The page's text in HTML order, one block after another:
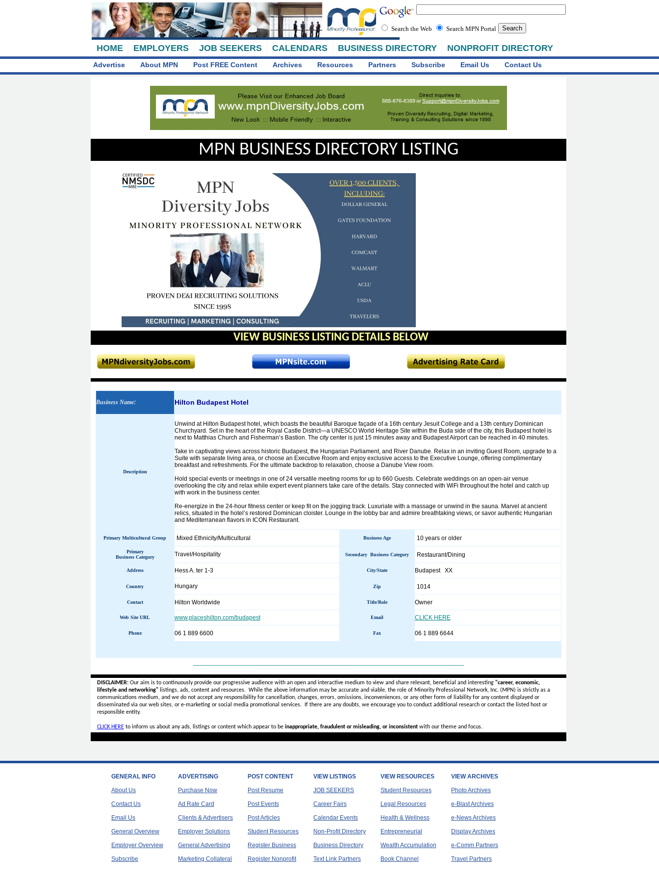
HOME EMPLOYERS JOB SEEKERS CALENDARS BUSINESS DIRECTORY NONPROFIT DIRECTORY
Search the Web Search MPN Portal
Advertise About MPN Post FREE Content Archives Resources Partners Subscribe Email Us Contact Us
MPN BUSINESS DIRECTORY LISTING
VIEW BUSINESS LISTING DETAILS BELOW
Business Name: Hilton Budapest Hotel
Description
Unwind at Hilton Budapest hotel, which boasts the beautiful Baroque façade of a 16th century Jesuit College and a 13th century Dominican
Churchyard. Set in the heart of the Royal Castle District—a UNESCO World Heritage Site within the Buda side of the city, this Budapest hotel is
next to Matthias Church and Fisherman’s Bastion. The city center is just 15 minutes away and Budapest Airport can be reached in 40 minutes.
Take in captivating views across historic Budapest, the Hungarian Parliament, and River Danube. Relax in an inviting Guest Room, upgrade to a
Suite with separate living area, or choose an Executive Room and enjoy exclusive access to the Executive Lounge, offering complimentary
breakfast and refreshments. For the ultimate backdrop to relaxation, choose a Danube View room.
Hold special events or meetings in one of 24 versatile meeting rooms for up to 660 Guests. Celebrate weddings on an open-air venue
overlooking the city and relax while expert event planners take care of the details. Stay connected with WiFi throughout the hotel and catch up
with work in the business center.
Re-energize in the 24-hour fitness center or keep fit on the jogging track. Luxuriate with a massage or unwind in the sauna. Marvel at ancient
relics, situated in the hotel’s restored Dominican cloister. Lounge in the lobby bar and admire breathtaking views, or savor authentic Hungarian
and Mediterranean flavors in ICON Restaurant.
Primary Multicultural Group Mixed Ethnicity/Multicultural Business Age 10 years or older
Primary
Business Category
Travel/Hospitality Secondary Business Category Restaurant/Dining
Address Hess A. ter 1-3 City/State Budapest XX
Country Hungary Zip 1014
Contact Hilton Worldwide Title/Role Owner
Web Site URL www.placeshilton.com/budapest Email CLICK HERE
Phone 06 1 889 6600 Fax 06 1 889 6644
DISCLAIMER:Our aim is to continuously provide our progressive audience with an open and interactive medium to view and share relevant, beneficial and interesting "career, economic,
lifestyle and networking"listings, ads, content and resources. While the above information may be accurate and viable, the role of Minority Professional Network, Inc. (MPN) is strictly as a
communications medium, and we do not accept anyresponsibility for cancellation, changes, errors, omissions, inconveniences, or any other form of liability for any content displayed or
disseminated via our web sites, or e-marketing or social media promotional services.
If there are any doubts, we encourage you to conduct additional research or contact the listed host or
responsible entity.
CLICK HEREto inform us about any ads, listings or content which appear to be inappropriate, fraudulent or misleading, or inconsistentwith our theme and focus.
GENERAL INFO
About Us
Contact Us
Email Us
General Overview
Employer Overview
Subscribe
ADVERTISING
Purchase Now
Ad Rate Card
Clients & Advertisers
Employer Solutions
General Advertising
Marketing Collateral
POST CONTENT
Post Resume
Post Events
Post Articles
Student Resources
Register Business
Register Nonprofit
VIEW LISTINGS
JOB SEEKERS
Career Fairs
Calendar Events
Non-Profit Directory
Business Directory
Text Link Partners
VIEW RESOURCES
Student Resources
Legal Resources
Health & Wellness
Entrepreneurial
Wealth Accumulation
Book Channel
VIEW ARCHIVES
Photo Archives
e-Blast Archives
e-News Archives
Display Archives
e-Comm Partners
Travel Partners